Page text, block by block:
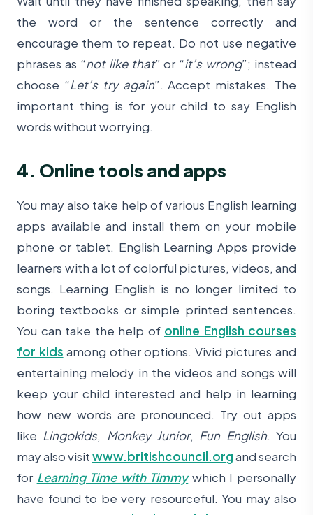
the word or the sentence correctly and
encourage them to repeat. Do not use negative
phrases as “not like that” or “it’s wrong”; instead
choose “Let’s try again”. Accept mistakes. The
important thing is for your child to say English
words without worrying.
4. Online tools and apps
You may also take help of various English learning
apps available and install them on your mobile
phone or tablet. English Learning Apps provide
learners with a lot of colorful pictures, videos, and
songs. Learning English is no longer limited to
boring textbooks or simple printed sentences.
You can take the help of online English courses
for kids among other options. Vivid pictures and
entertaining melody in the videos and songs will
keep your child interested and help in learning
how new words are pronounced. Try out apps
like Lingokids, Monkey Junior, Fun English. You
may also visitwww.britishcouncil.organd search
for Learning Time with Timmy which I personally
have found to be very resourceful. You may also